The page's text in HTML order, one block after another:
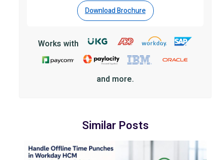
Download Brochure
Works with
and more.
Similar Posts